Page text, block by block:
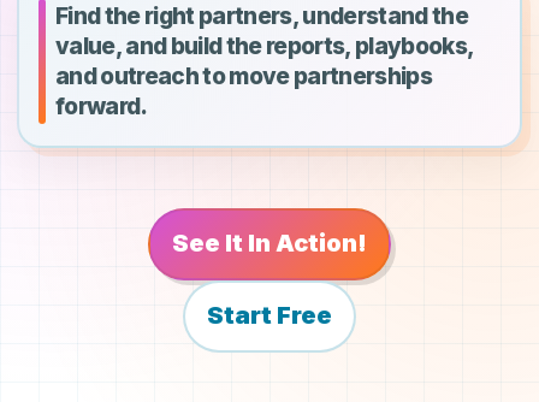
Find the right partners, understand the
value, and build the reports, playbooks,
and outreach to move partnerships
forward.
See It In Action!
Start Free